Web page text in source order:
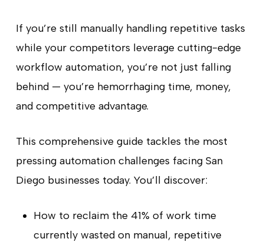
If you’re still manually handling repetitive tasks
while your competitors leverage cutting-edge
workflow automation, you’re not just falling
behind — you’re hemorrhaging time, money,
and competitive advantage.
This comprehensive guide tackles the most
pressing automation challenges facing San
Diego businesses today. You’ll discover:
How to reclaim the 41% of work time
currently wasted on manual, repetitive